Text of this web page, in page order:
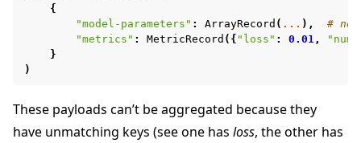
{
"model-parameters" : ArrayRecord ( ... ),
# no
"metrics" : MetricRecord ({ "loss" : 0.01,
}
)
These payloads can’t be aggregated because they
have unmatching keys (see one has loss, the other has